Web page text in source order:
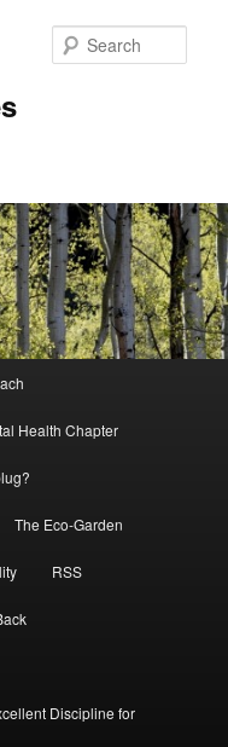
Health Chapter
The Eco-Garden
RSS
Discipline for